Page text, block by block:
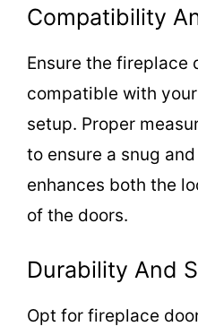
Compatibility
Ensure the fireplace
compatible with
setup. Proper
to ensure a snug
enhances both the
of the doors.
Durability And
Opt for fireplace